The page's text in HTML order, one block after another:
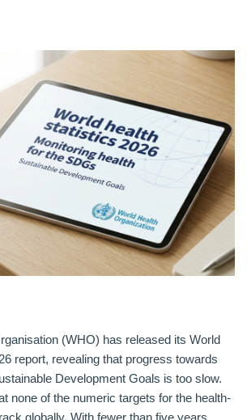
(WHO) has released its World
report, revealing that progress towards
Development Goals is too slow.
none of the numeric targets for the health-
globally. With fewer than five years